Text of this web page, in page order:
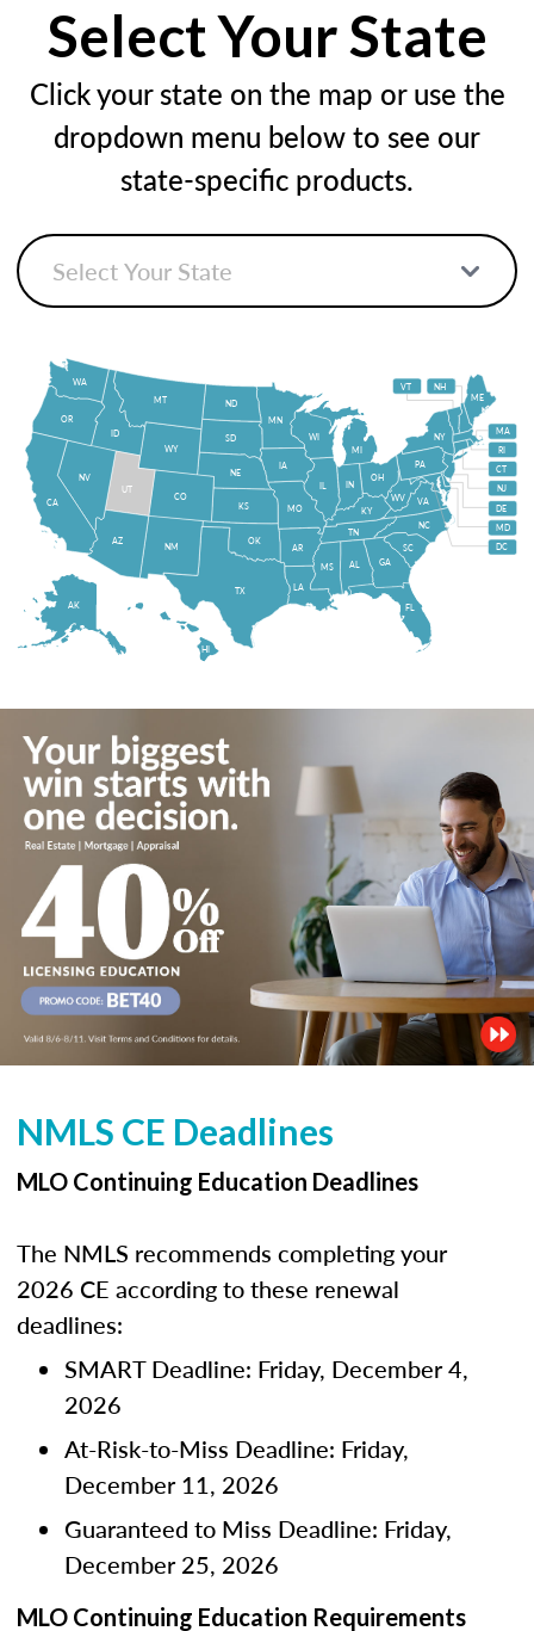
Select Your State
Click your state on the map or use the
dropdown menu below to see our
state-specific products.
HI
AK FL
MI
ME
NY
PA
VA
WV
OH
IN
IL
WI
NC
TN
AR
MO
GA
SC
KY
AL
LA
MS
IA
MN
OK
TX
NM
KS
NE
SD
ND
WY
MT
CO
ID
UT
AZ
NV
OR
WA
CA
NH
VT
RI
CT
NJ
DE
MD
DC
MA
NMLS CE Deadlines
MLO Continuing Education Deadlines
The NMLS recommends completing your
2026 CE according to these renewal
deadlines:
SMART Deadline: Friday, December 4,
2026
At-Risk-to-Miss Deadline: Friday,
December 11, 2026
Guaranteed to Miss Deadline: Friday,
December 25, 2026
MLO Continuing Education Requirements